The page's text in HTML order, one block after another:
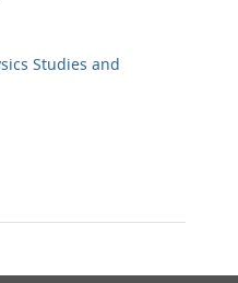
Studies and